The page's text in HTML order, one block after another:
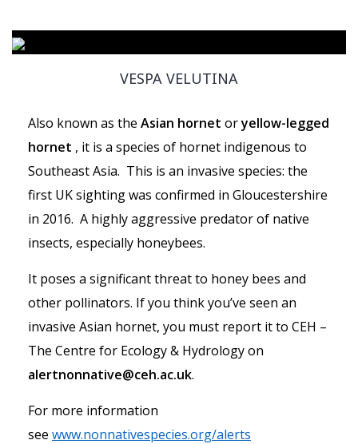
VESPA VELUTINA
Also known as the Asian hornet oryellow-legged
hornet , it is a species of hornet indigenous to
Southeast Asia. This is an invasive species: the
first UK sighting was confirmed in Gloucestershire
in 2016. A highly aggressive predator of native
insects, especially honeybees.
It poses a significant threat to honey bees and
other pollinators. If you think you’ve seen an
invasive Asian hornet, you must report it to CEH –
The Centre for Ecology & Hydrology on
alertnonnative@ceh.ac.uk.
For more information
see www.nonnativespecies.org/alerts